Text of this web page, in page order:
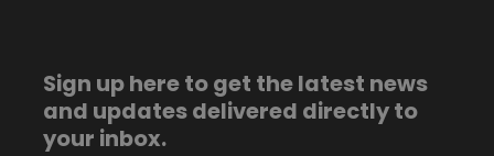
Sign up here to get the latest news
and updates delivered directly to
your inbox.